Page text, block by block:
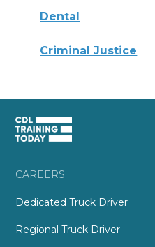
Dental
Criminal Justice
CAREERS
Dedicated Truck Driver
Regional Truck Driver